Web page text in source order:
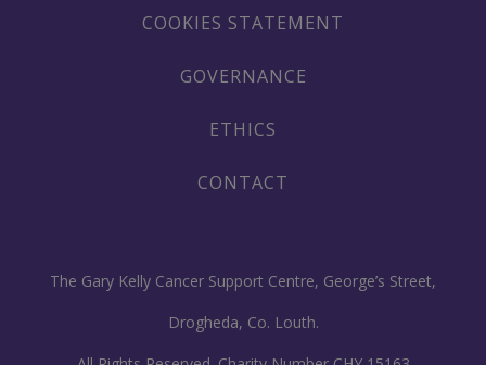
COOKIES STATEMENT
GOVERNANCE
ETHICS
CONTACT
The Gary Kelly Cancer Support Centre, George’s Street,
Drogheda, Co. Louth.